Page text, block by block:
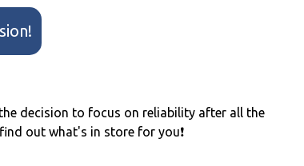
decision to focus on reliability after all the
out what's in store for you❗